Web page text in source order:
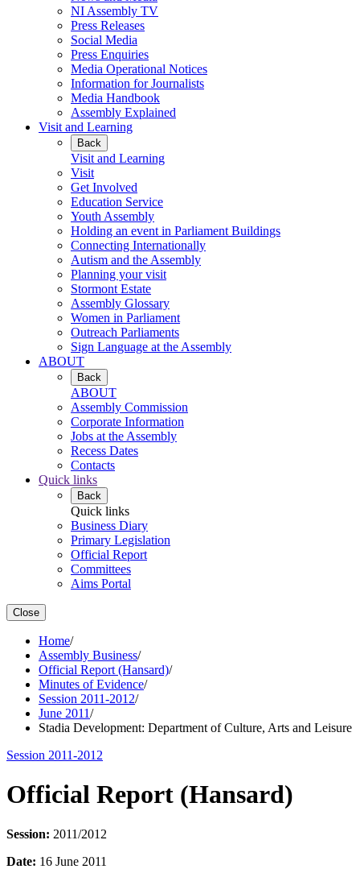
NI Assembly TV
Press Releases
Social Media
Press Enquiries
Media Operational Notices
Information for Journalists
Media Handbook
Assembly Explained
Visit and Learning
Back
Visit and Learning
Visit
Get Involved
Education Service
Youth Assembly
Holding an event in Parliament Buildings
Connecting Internationally
Autism and the Assembly
Planning your visit
Stormont Estate
Assembly Glossary
Women in Parliament
Outreach Parliaments
Sign Language at the Assembly
ABOUT
Back
ABOUT
Assembly Commission
Corporate Information
Jobs at the Assembly
Recess Dates
Contacts
Quick links
Back
Quick links
Business Diary
Primary Legislation
Official Report
Committees
Aims Portal
Close
Home/
Assembly Business/
Official Report (Hansard)/
Minutes of Evidence/
Session 2011-2012/
June 2011/
Stadia Development: Department of Culture, Arts and Leisure
Session 2011-2012
Official Report (Hansard)
Session: 2011/2012
Date: 16 June 2011